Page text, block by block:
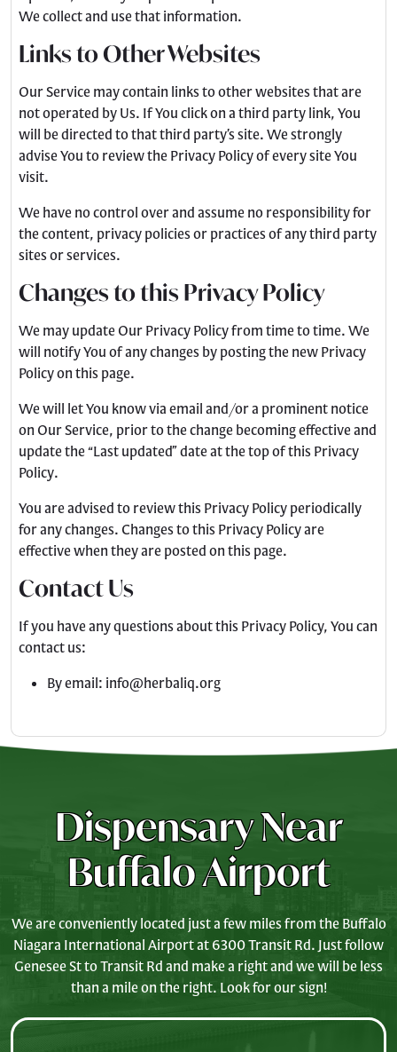
We collect and use that information.
Links to Other Websites
Our Service may contain links to other websites that are
not operated by Us. If You click on a third party link, You
will be directed to that third party’s site. We strongly
advise You to review the Privacy Policy of every site You
visit.
We have no control over and assume no responsibility for
the content, privacy policies or practices of any third party
sites or services.
Changes to this Privacy Policy
We may update Our Privacy Policy from time to time. We
will notify You of any changes by posting the new Privacy
Policy on this page.
We will let You know via email and/or a prominent notice
on Our Service, prior to the change becoming effective and
update the “Last updated” date at the top of this Privacy
Policy.
You are advised to review this Privacy Policy periodically
for any changes. Changes to this Privacy Policy are
effective when they are posted on this page.
Contact Us
If you have any questions about this Privacy Policy, You can
contact us:
By email: info@herbaliq.org
Dispensary Near
Buffalo Airport
We are conveniently located just a few miles from the Buffalo
Niagara International Airport at 6300 Transit Rd. Just follow
Genesee St to Transit Rd and make a right and we will be less
than a mile on the right. Look for our sign!